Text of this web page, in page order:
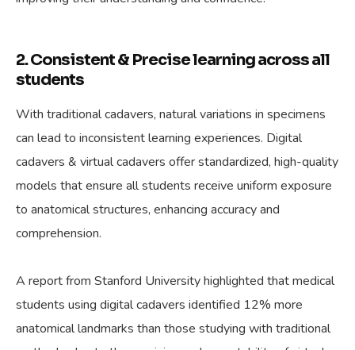
2. Consistent & Precise learning across all
students
With traditional cadavers, natural variations in specimens
can lead to inconsistent learning experiences. Digital
cadavers & virtual cadavers offer standardized, high-quality
models that ensure all students receive uniform exposure
to anatomical structures, enhancing accuracy and
comprehension.
A report from Stanford University highlighted that medical
students using digital cadavers identified 12% more
anatomical landmarks than those studying with traditional